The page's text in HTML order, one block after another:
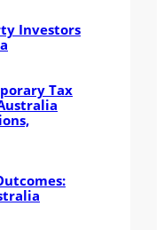
Investors
Tax